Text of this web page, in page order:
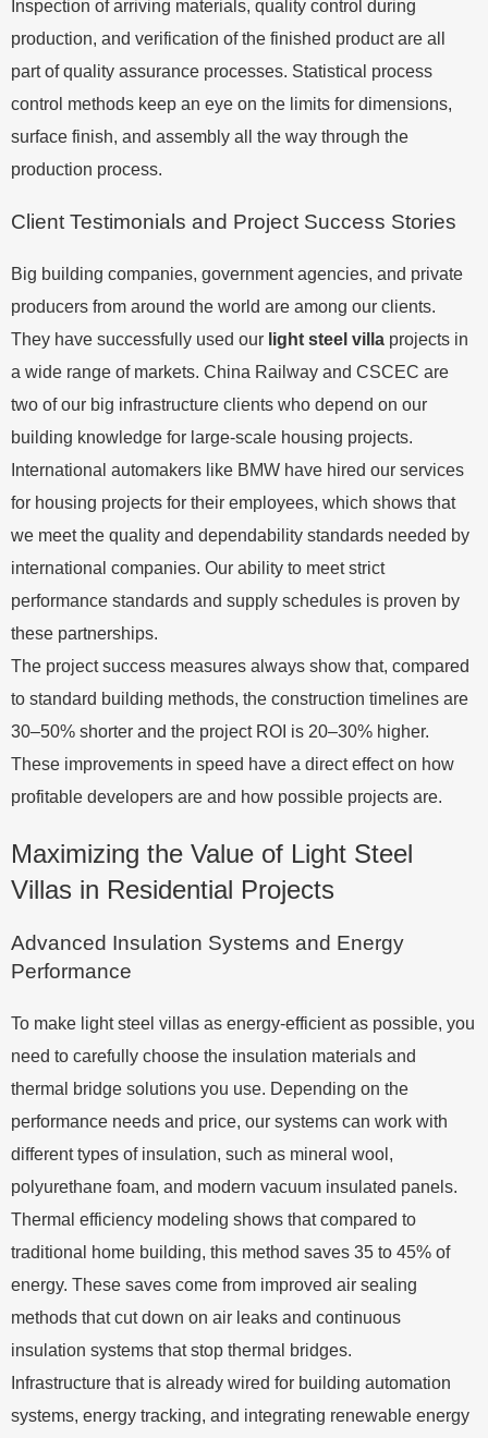
Inspection of arriving materials, quality control during
production, and verification of the finished product are all
part of quality assurance processes. Statistical process
control methods keep an eye on the limits for dimensions,
surface finish, and assembly all the way through the
production process.
Client Testimonials and Project Success Stories
Big building companies, government agencies, and private
producers from around the world are among our clients.
They have successfully used our light steel villa projects in
a wide range of markets. China Railway and CSCEC are
two of our big infrastructure clients who depend on our
building knowledge for large-scale housing projects.
International automakers like BMW have hired our services
for housing projects for their employees, which shows that
we meet the quality and dependability standards needed by
international companies. Our ability to meet strict
performance standards and supply schedules is proven by
these partnerships.
The project success measures always show that, compared
to standard building methods, the construction timelines are
30–50% shorter and the project ROI is 20–30% higher.
These improvements in speed have a direct effect on how
profitable developers are and how possible projects are.
Maximizing the Value of Light Steel
Villas in Residential Projects
Advanced Insulation Systems and Energy
Performance
To make light steel villas as energy-efficient as possible, you
need to carefully choose the insulation materials and
thermal bridge solutions you use. Depending on the
performance needs and price, our systems can work with
different types of insulation, such as mineral wool,
polyurethane foam, and modern vacuum insulated panels.
Thermal efficiency modeling shows that compared to
traditional home building, this method saves 35 to 45% of
energy. These saves come from improved air sealing
methods that cut down on air leaks and continuous
insulation systems that stop thermal bridges.
Infrastructure that is already wired for building automation
systems, energy tracking, and integrating renewable energy